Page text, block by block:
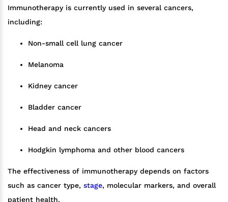
Immunotherapy is currently used in several cancers,
including:
Non-small cell lung cancer
Melanoma
Kidney cancer
Bladder cancer
Head and neck cancers
Hodgkin lymphoma and other blood cancers
The effectiveness of immunotherapy depends on factors
such as cancer type, stage, molecular markers, and overall
patient health.